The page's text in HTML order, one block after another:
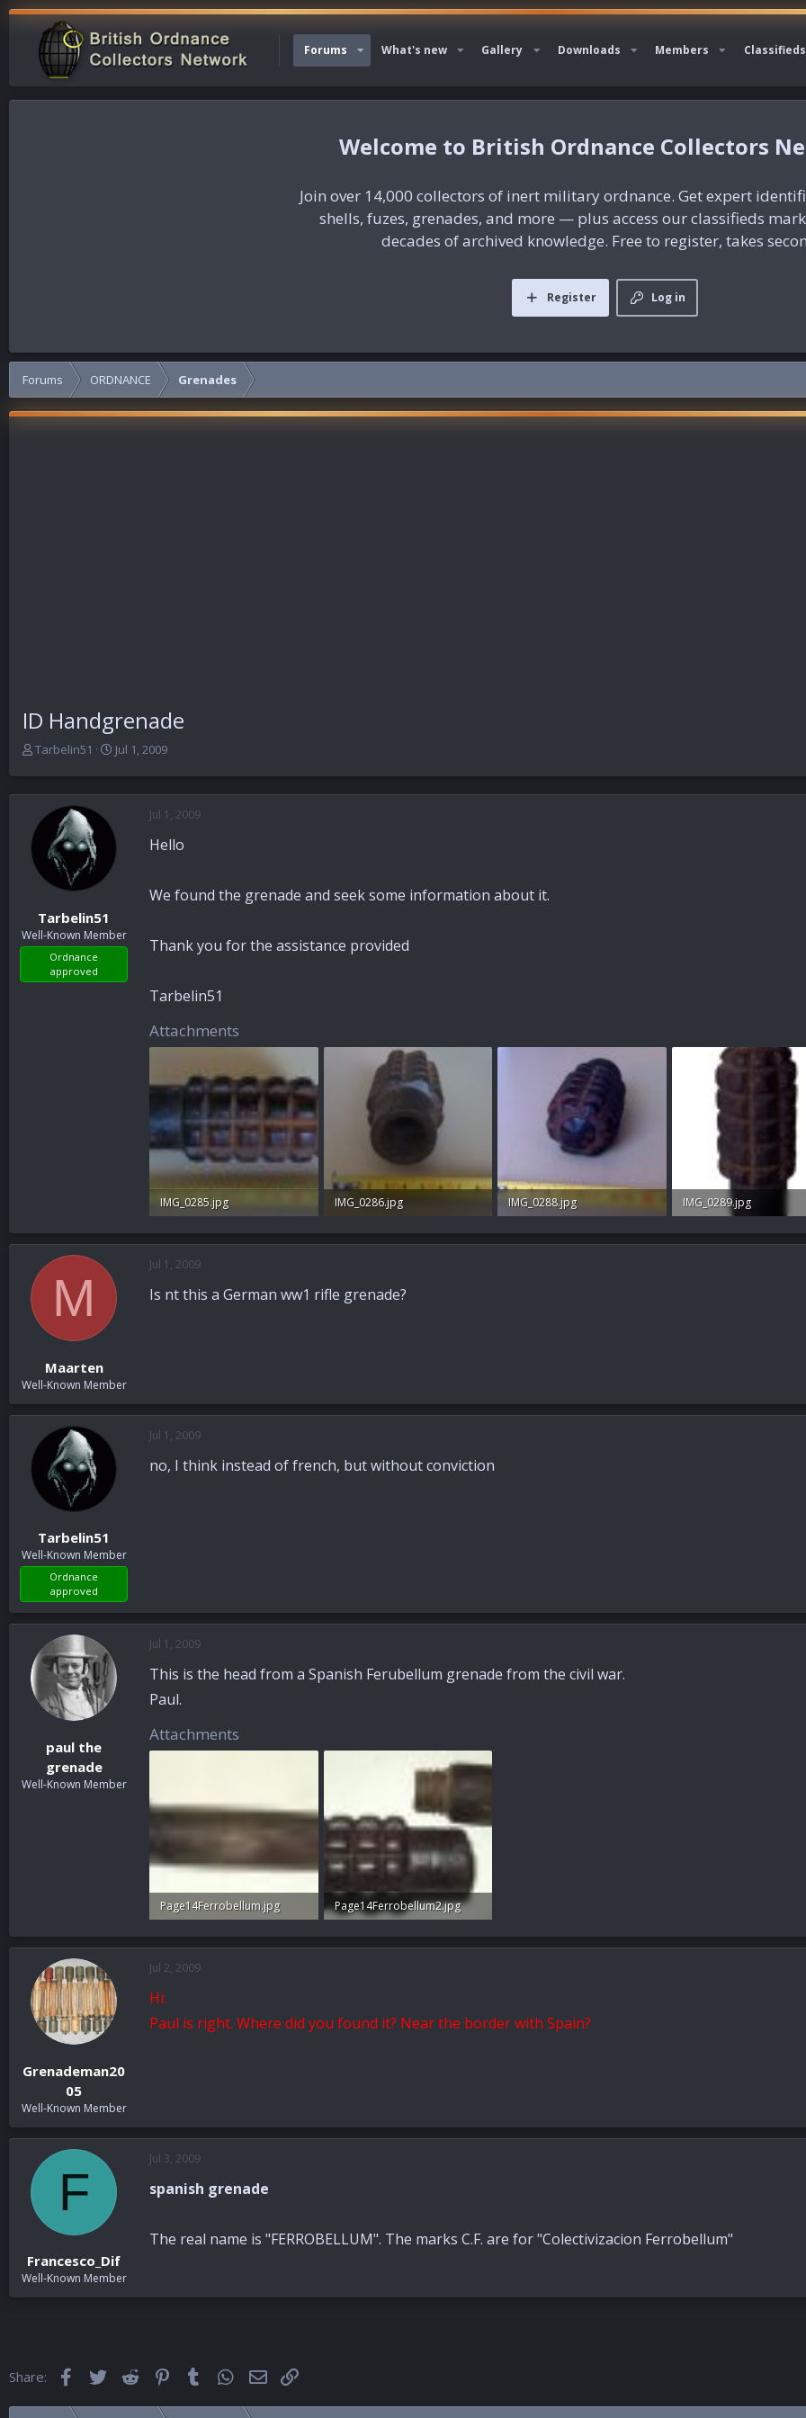
Forums What's new Gallery Downloads Members Classifieds
British Ordnance Collectors
Join over 14,000 collectors of inert military ordnance. Get expert
shells, fuzes, grenades, and more — plus access our classifieds
decades of archived knowledge. Free to register, takes
Log in
Register
Forums ORDNANCE Grenades
ID Handgrenade
T
e
a
d
t
e
Tarbelin51
S
r
d
a
Jul 1, 2009
Tarbelin51
Well-Known Member
Ordnance
approved
Jul 1, 2009
Hello
We found the grenade and seek some information about it.
Thank you for the assistance provided
Tarbelin51
Attachments
IMG_0285.jpg
IMG_0286.jpg
IMG_0288.jpg
IMG_0289.jpg
M
Maarten
Well-Known Member
Jul 1, 2009
Is nt this a German ww1 rifle grenade?
Tarbelin51
Well-Known Member
Ordnance
approved
Jul 1, 2009
no, I think instead of french, but without conviction
paul the
grenade
Well-Known Member
Jul 1, 2009
This is the head from a Spanish Ferubellum grenade from the civil war.
Paul.
Attachments
Page14Ferrobellum.jpg
Page14Ferrobellum2.jpg
Grenademan20
05
Well-Known Member
Jul 2, 2009
Hi:
Paul is right. Where did you found it? Near the border with Spain?
F
Francesco_Dif
Well-Known Member
Jul 3, 2009
spanish grenade
The real name is "FERROBELLUM". The marks C.F. are for "Colectivizacion Ferrobellum"
Share: FacebookTwitterReddit Pinterest
Tumblr WhatsApp
Email